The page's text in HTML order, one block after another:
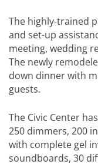
The highly-trained
and set-up
meeting, wedding
The newly
down dinner with
guests.
The Civic Center
250 dimmers, 200
with complete gel
soundboards, 30